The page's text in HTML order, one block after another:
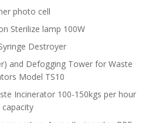
photo cell
Sterilize lamp 100W
Destroyer
and Defogging Tower for Waste
Model TS10
Incinerator 100-150kgs per hour
capacity